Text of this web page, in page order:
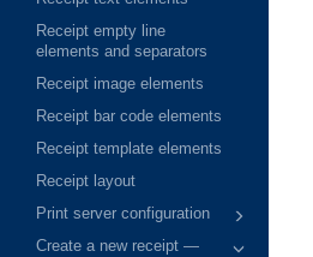
Receipt empty line
elements and separators
Receipt image elements
Receipt bar code elements
Receipt template elements
Receipt layout
Print server configuration
Create a new receipt —